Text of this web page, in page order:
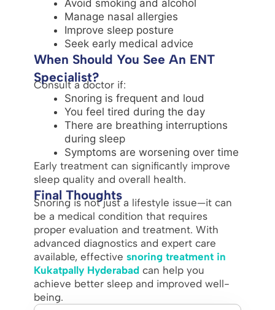
Avoid smoking and alcohol
Manage nasal allergies
Improve sleep posture
Seek early medical advice
When Should You See An ENT
Specialist?
Consult a doctor if:
Snoring is frequent and loud
You feel tired during the day
There are breathing interruptions
during sleep
Symptoms are worsening over time
Early treatment can significantly improve
sleep quality and overall health.
Final Thoughts
Snoring is not just a lifestyle issue—it can
be a medical condition that requires
proper evaluation and treatment. With
advanced diagnostics and expert care
available, effective snoring treatment in
Kukatpally Hyderabadcan help you
achieve better sleep and improved well-
being.